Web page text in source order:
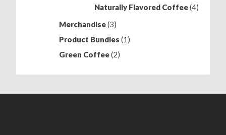
products
Naturally Flavored Coffee 44
Merchandise 33
products
Product Bundles 1 1
Green Coffee 22